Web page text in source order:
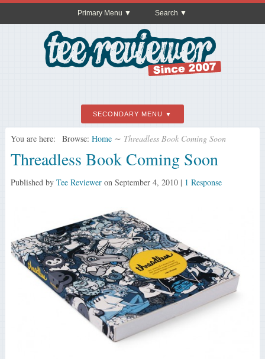
Primary Menu Search
SECONDARY MENU
You are here: Browse: Home ∼ Threadless Book Coming Soon
Threadless Book Coming Soon
Published by Tee Revieweron September 4, 2010| 1 Response